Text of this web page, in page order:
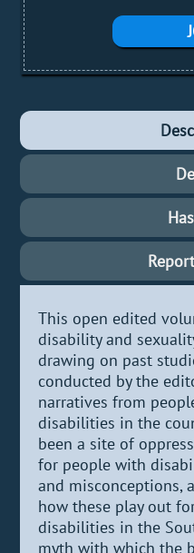
This open edited
disability and
drawing on past
conducted by the
narratives from
disabilities in the
been a site of
for people with
and misconceptions,
how these play out
disabilities in the
myth with which the